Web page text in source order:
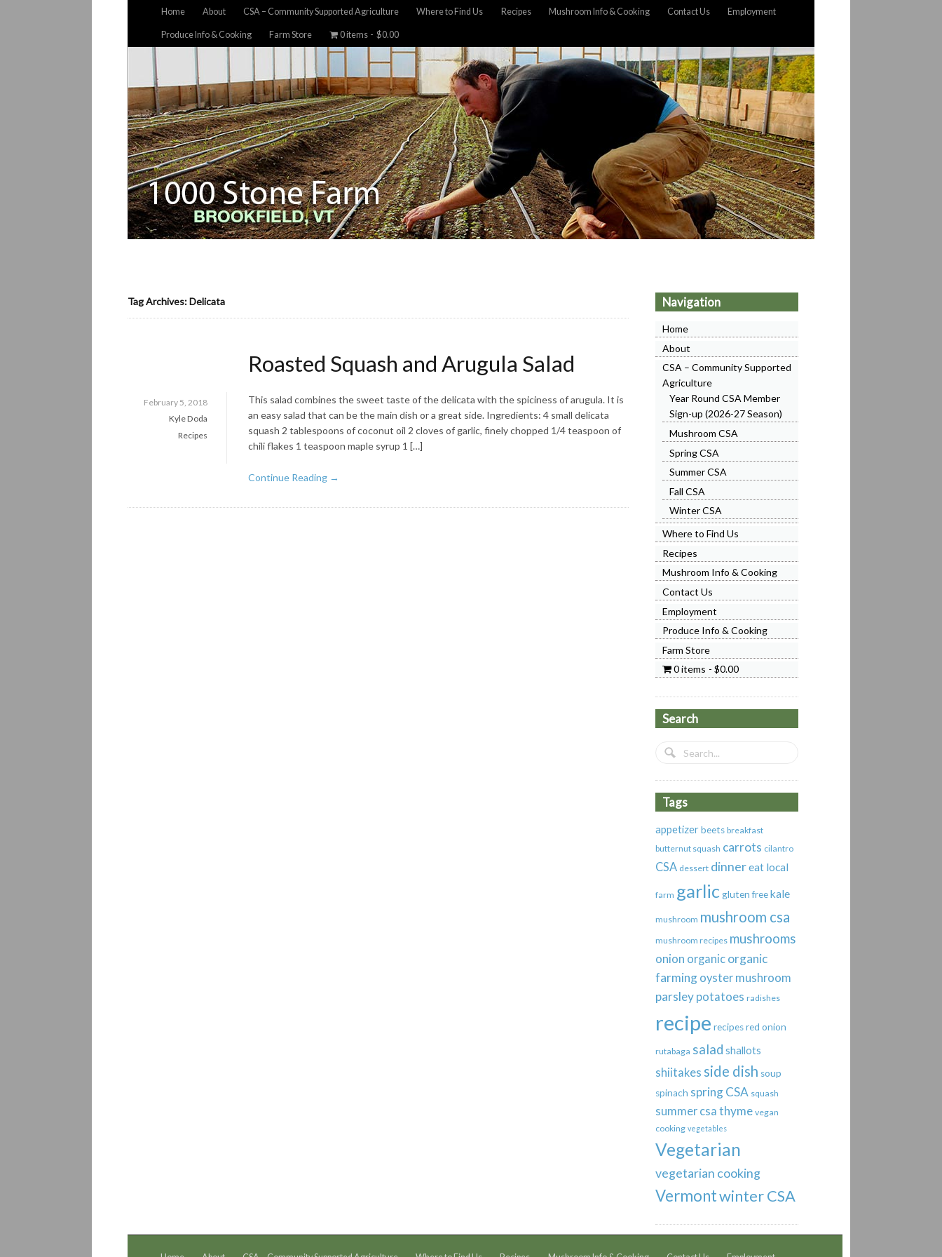
Home About CSA – Community Supported Agriculture Where to Find Us Recipes Mushroom Info & Cooking Contact Us Employment
Produce Info & Cooking Farm Store 0 items $0.00
Tag Archives: Delicata
Roasted Squash and Arugula Salad
February 5, 2018
Kyle Doda
Recipes
This salad combines the sweet taste of the delicata with the spiciness of arugula. It is
an easy salad that can be the main dish or a great side. Ingredients: 4 small delicata
squash 2 tablespoons of coconut oil 2 cloves of garlic, finely chopped 1/4 teaspoon of
chili flakes 1 teaspoon maple syrup 1 […]
Continue Reading →
Navigation
Home
About
CSA – Community Supported
Agriculture
Year Round CSA Member
Sign-up (2026-27 Season)
Mushroom CSA
Spring CSA
Summer CSA
Fall CSA
Winter CSA
Where to Find Us
Recipes
Mushroom Info & Cooking
Contact Us
Employment
Produce Info & Cooking
Farm Store
0 items
$0.00
Search
Tags
appetizer beets breakfast
butternut squash carrots cilantro
CSA dessert dinnereat local
farm garlic gluten free kale
mushroom mushroom csa
mushroom recipes mushrooms
onion organic organic
farming oyster mushroom
parsley potatoes radishes
recipe recipes red onion
rutabaga salad shallots
shiitakes side dish soup
spinach spring CSA squash
summer csa thyme vegan
cooking vegetables
Vegetarian
vegetarian cooking
Vermontwinter CSA